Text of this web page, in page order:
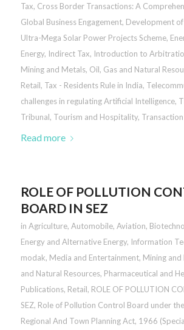
Tax, Cross Border Transactions: A
Global Business Engagement, Development
Ultra-Mega Solar Power Projects Scheme,
Energy, Indirect Tax, Introduction to
Mining and Metals, Oil, Gas and Natural
Retail, Tax - Residents Rule in India,
challenges in regulating Artificial Intelligence,
Tribunal, Tourism and Hospitality,
Read more
ROLE OF POLLUTION
BOARD IN SEZ
in Agriculture, Automobile, Aviation,
Energy and Alternative Energy, Information
modak, Media and Entertainment, Mining and
and Natural Resources, Pharmaceutical and
Publications, Retail, ROLE OF POLLUTION
SEZ, Role of Pollution Control Board under
Regional And Town Planning Act, 1966